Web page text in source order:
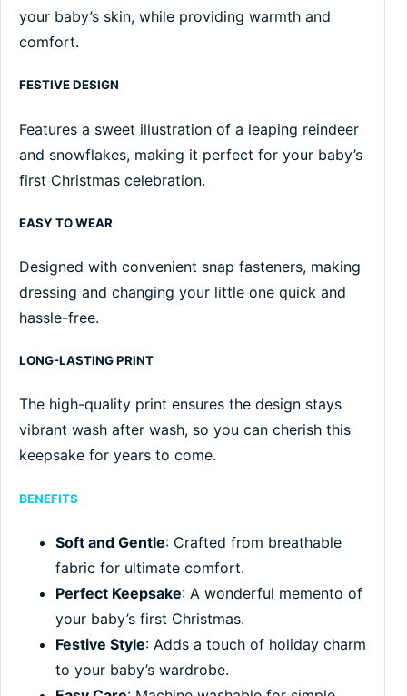
your baby’s skin, while providing warmth and
comfort.
FESTIVE DESIGN
Features a sweet illustration of a leaping reindeer
and snowflakes, making it perfect for your baby’s
first Christmas celebration.
EASY TO WEAR
Designed with convenient snap fasteners, making
dressing and changing your little one quick and
hassle-free.
LONG-LASTING PRINT
The high-quality print ensures the design stays
vibrant wash after wash, so you can cherish this
keepsake for years to come.
BENEFITS
Soft and Gentle: Crafted from breathable
fabric for ultimate comfort.
Perfect Keepsake: A wonderful memento of
your baby’s first Christmas.
Festive Style: Adds a touch of holiday charm
to your baby’s wardrobe.